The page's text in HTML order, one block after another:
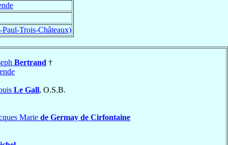
Trois-Châteaux)
Bertrand †
Le Gall, O.S.B.
Marie de Germay de Cirfontaine